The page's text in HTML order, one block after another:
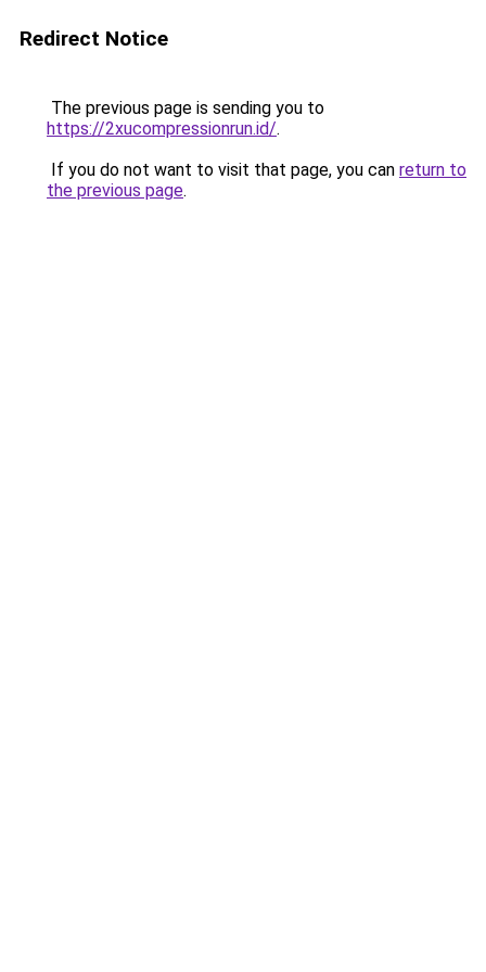
Redirect Notice
The previous page is sending you to
https://2xucompressionrun.id/.
If you do not want to visit that page, you can return to
the previous page.